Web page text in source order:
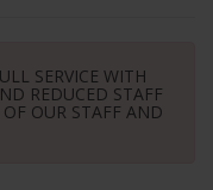
SERVICE WITH
REDUCED STAFF
OUR STAFF AND